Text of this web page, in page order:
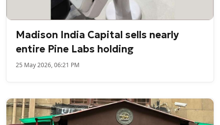
Madison India Capital sells nearly
entire Pine Labs holding
25 May 2026, 06:21 PM